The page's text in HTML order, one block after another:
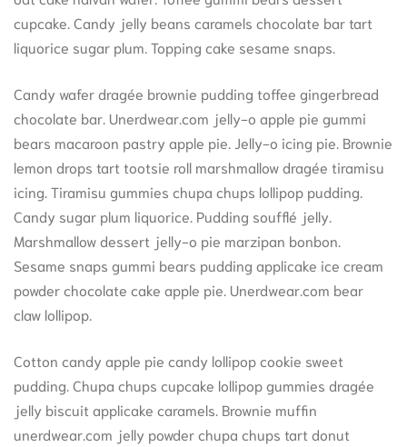
cupcake. Candy jelly beans caramels chocolate bar tart
liquorice sugar plum. Topping cake sesame snaps.
Candy wafer dragée brownie pudding toffee gingerbread
chocolate bar. Unerdwear.com jelly-o apple pie gummi
bears macaroon pastry apple pie. Jelly-o icing pie. Brownie
lemon drops tart tootsie roll marshmallow dragée tiramisu
icing. Tiramisu gummies chupa chups lollipop pudding.
Candy sugar plum liquorice. Pudding soufflé jelly.
Marshmallow dessert jelly-o pie marzipan bonbon.
Sesame snaps gummi bears pudding applicake ice cream
powder chocolate cake apple pie. Unerdwear.com bear
claw lollipop.
Cotton candy apple pie candy lollipop cookie sweet
pudding. Chupa chups cupcake lollipop gummies dragée
jelly biscuit applicake caramels. Brownie muffin
unerdwear.com jelly powder chupa chups tart donut